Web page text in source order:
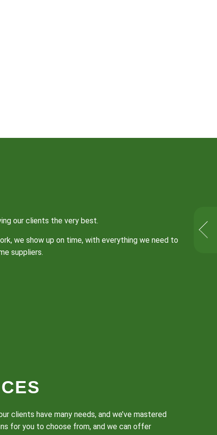
our clients the very best.
we show up on time, with everything we need to
suppliers.
clients have many needs, and we’ve mastered
for you to choose from, and we can offer